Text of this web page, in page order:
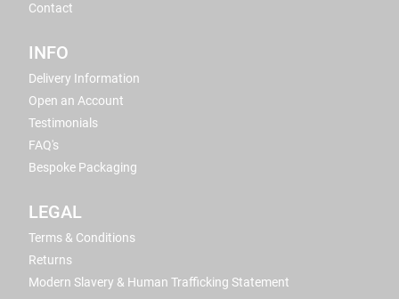
Contact
INFO
Delivery Information
Open an Account
Testimonials
FAQ's
Bespoke Packaging
LEGAL
Terms & Conditions
Returns
Modern Slavery & Human Trafficking Statement